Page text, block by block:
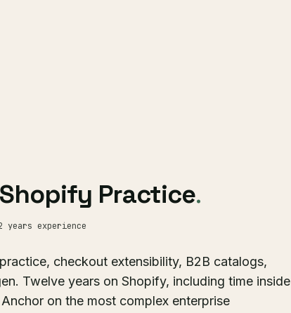
Practice.
years experience
checkout extensibility, B2B catalogs,
Twelve years on Shopify, including time inside
on the most complex enterprise